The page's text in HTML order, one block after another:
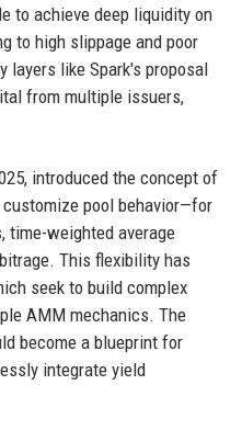
to achieve deep liquidity on
to high slippage and poor
layers like Spark's proposal
from multiple issuers,
introduced the concept of
pool behavior—for
time-weighted average
This flexibility has
seek to build complex
AMM mechanics. The
become a blueprint for
integrate yield